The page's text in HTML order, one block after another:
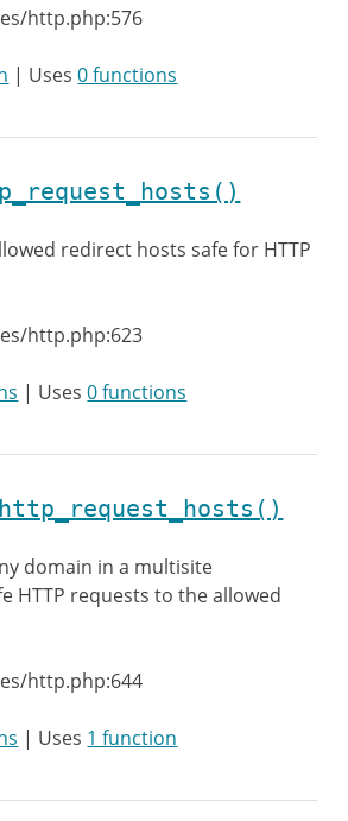
http.php:576
| Uses0 functions
redirect hosts safe for HTTP
http.php:623
| Uses0 functions
domain in a multisite
HTTP requests to the allowed
http.php:644
| Uses 1 function